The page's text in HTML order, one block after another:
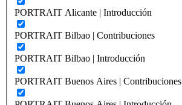
PORTRAIT Alicante | Introducción
PORTRAIT Bilbao | Contribuciones
PORTRAIT Bilbao | Introducción
PORTRAIT Buenos Aires | Contribuciones